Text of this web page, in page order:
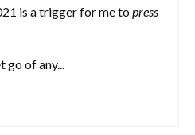
is a trigger for me topress
go of any...